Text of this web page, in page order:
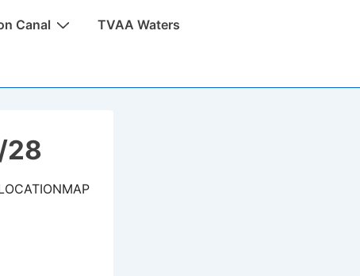
Canal TVAA Waters
28